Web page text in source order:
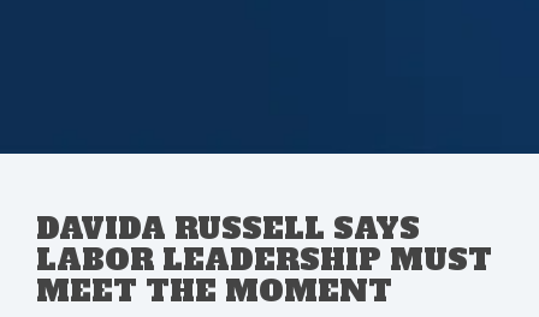
DAVIDA RUSSELL SAYS
LABOR LEADERSHIP MUST
MEET THE MOMENT